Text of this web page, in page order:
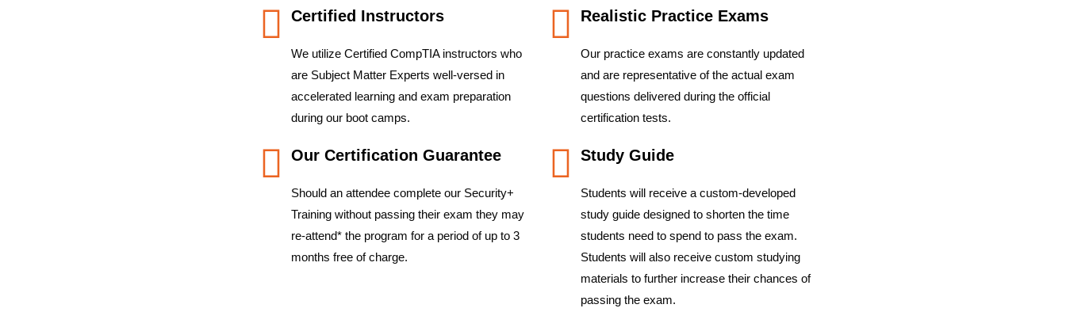
Certified Instructors
We utilize Certified CompTIA instructors who
are Subject Matter Experts well-versed in
accelerated learning and exam preparation
during our boot camps.
Realistic Practice Exams
Our practice exams are constantly updated
and are representative of the actual exam
questions delivered during the official
certification tests.
Our Certification Guarantee
Should an attendee complete our Security+
Training without passing their exam they may
re-attend* the program for a period of up to 3
months free of charge.
Study Guide
Students will receive a custom-developed
study guide designed to shorten the time
students need to spend to pass the exam.
Students will also receive custom studying
materials to further increase their chances of
passing the exam.